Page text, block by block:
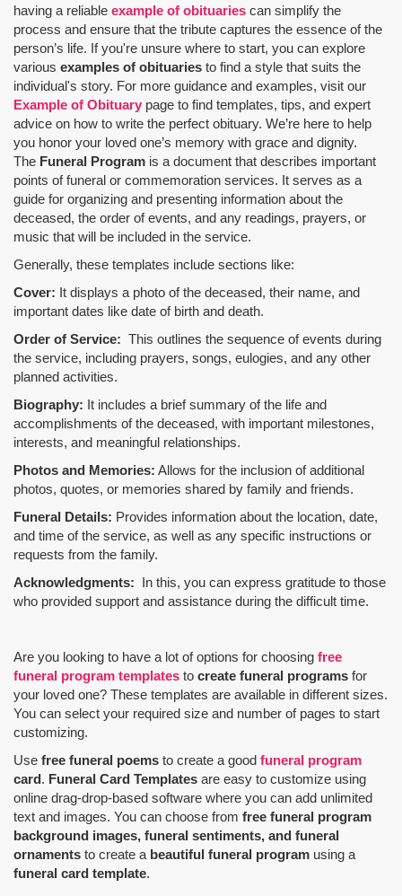
having a reliable example of obituaries can simplify the
process and ensure that the tribute captures the essence of the
person’s life. If you're unsure where to start, you can explore
various examples of obituaries to find a style that suits the
individual's story. For more guidance and examples, visit our
Example of Obituary page to find templates, tips, and expert
advice on how to write the perfect obituary. We’re here to help
you honor your loved one’s memory with grace and dignity.
The Funeral Program is a document that describes important
points of funeral or commemoration services. It serves as a
guide for organizing and presenting information about the
deceased, the order of events, and any readings, prayers, or
music that will be included in the service.
Generally, these templates include sections like:
Cover: It displays a photo of the deceased, their name, and
important dates like date of birth and death.
Order of Service: This outlines the sequence of events during
the service, including prayers, songs, eulogies, and any other
planned activities.
Biography: It includes a brief summary of the life and
accomplishments of the deceased, with important milestones,
interests, and meaningful relationships.
Photos and Memories: Allows for the inclusion of additional
photos, quotes, or memories shared by family and friends.
Funeral Details: Provides information about the location, date,
and time of the service, as well as any specific instructions or
requests from the family.
Acknowledgments: In this, you can express gratitude to those
who provided support and assistance during the difficult time.
Are you looking to have a lot of options for choosing free
funeral program templates to create funeral programs for
your loved one? These templates are available in different sizes.
You can select your required size and number of pages to start
customizing.
Use free funeral poems to create a good funeral program
card. Funeral Card Templates are easy to customize using
online drag-drop-based software where you can add unlimited
text and images. You can choose from free funeral program
background images, funeral sentiments, and funeral
ornaments to create a beautiful funeral program using a
funeral card template.